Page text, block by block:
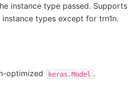
instance type passed. Supports
types except for trn1n.
optimized keras.Model .